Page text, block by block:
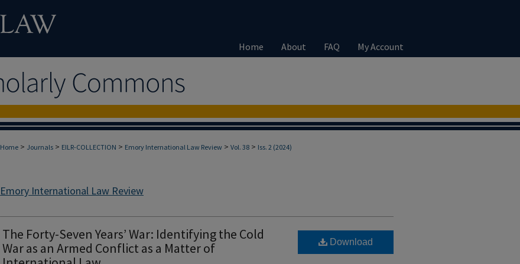
Home About FAQ My Account
Home > Journals > EILR-COLLECTION > Emory International Law Review > Vol. 38 > Iss. 2 (2024)
Emory International Law Review
The Forty-Seven Years’ War: Identifying the Cold
War as an Armed Conflict as a Matter of
Download